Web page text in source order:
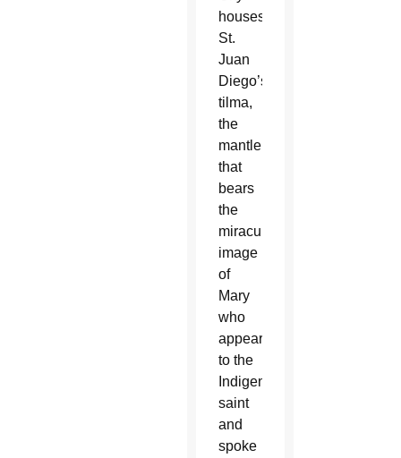
houses
St.
Juan
Diego’s
tilma,
the
mantle
that
bears
the
miraculous
image
of
Mary
who
appeared
to the
Indigenous
saint
and
spoke